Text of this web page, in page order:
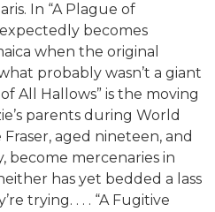
In “A Plague of
becomes
when the original
probably wasn’t a giant
All Hallows” is the moving
parents during World
Fraser, aged nineteen, and
become mercenaries in
has yet bedded a lass
trying. . . . “A Fugitive